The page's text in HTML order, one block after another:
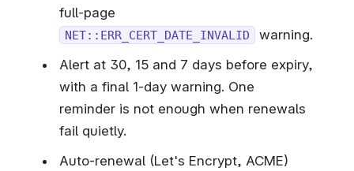
full-page
NET::ERR_CERT_DATE_INVALID
warning.
Alert at 30, 15 and 7 days before expiry,
with a final 1-day warning. One
reminder is not enough when renewals
fail quietly.
Auto-renewal (Let's Encrypt, ACME)